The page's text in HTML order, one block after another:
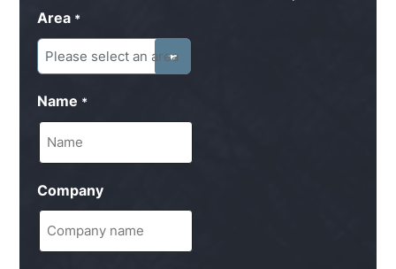
Area *
Name *
Company